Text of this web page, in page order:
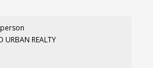
URBAN REALTY